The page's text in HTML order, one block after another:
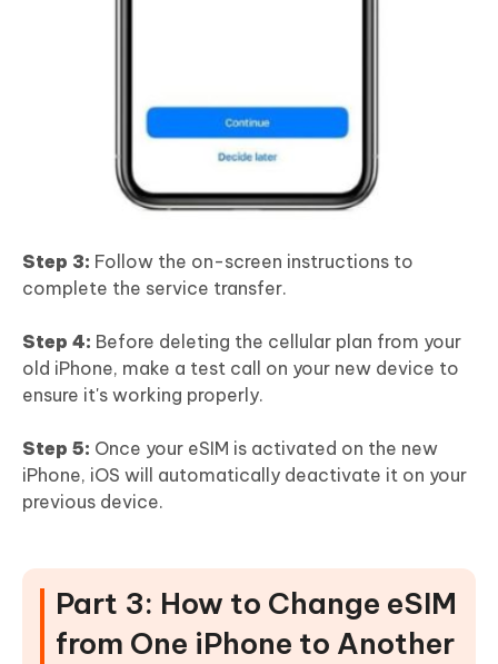
Step 3: Follow the on-screen instructions to
complete the service transfer.
Step 4: Before deleting the cellular plan from your
old iPhone, make a test call on your new device to
ensure it's working properly.
Step 5: Once your eSIM is activated on the new
iPhone, iOS will automatically deactivate it on your
previous device.
Part 3: How to Change eSIM
from One iPhone to Another